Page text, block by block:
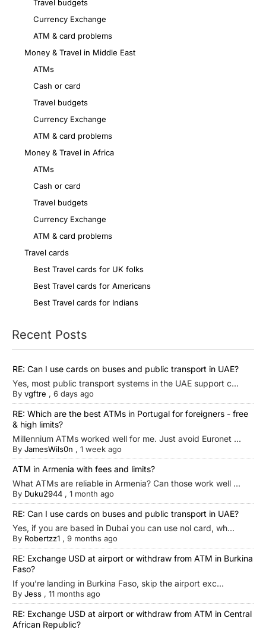
Travel budgets
Currency Exchange
ATM & card problems
Money & Travel in Middle East
ATMs
Cash or card
Travel budgets
Currency Exchange
ATM & card problems
Money & Travel in Africa
ATMs
Cash or card
Travel budgets
Currency Exchange
ATM & card problems
Travel cards
Best Travel cards for UK folks
Best Travel cards for Americans
Best Travel cards for Indians
Recent Posts
RE: Can I use cards on buses and public transport in UAE?
Yes, most public transport systems in the UAE support c...
By vgftre , 6 days ago
RE: Which are the best ATMs in Portugal for foreigners - free
& high limits?
Millennium ATMs worked well for me. Just avoid Euronet ...
By JamesWils0n , 1 week ago
ATM in Armenia with fees and limits?
What ATMs are reliable in Armenia? Can those work well ...
By Duku2944 , 1 month ago
RE: Can I use cards on buses and public transport in UAE?
Yes, if you are based in Dubai you can use nol card, wh...
By Robertzz1 , 9 months ago
RE: Exchange USD at airport or withdraw from ATM in Burkina
Faso?
If you’re landing in Burkina Faso, skip the airport exc...
By Jess , 11 months ago
RE: Exchange USD at airport or withdraw from ATM in Central
African Republic?